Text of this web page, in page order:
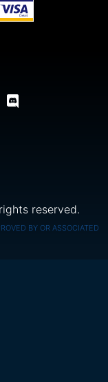
reserved.
BY OR ASSOCIATED